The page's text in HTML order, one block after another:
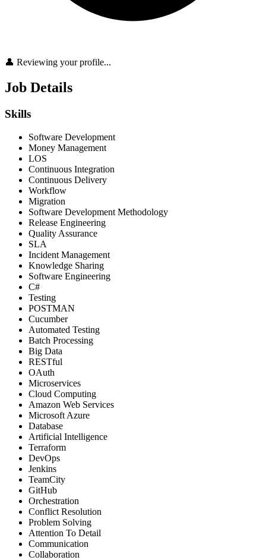
👤 Reviewing your profile...
Job Details
Skills
Software Development
Money Management
LOS
Continuous Integration
Continuous Delivery
Workflow
Migration
Software Development Methodology
Release Engineering
Quality Assurance
SLA
Incident Management
Knowledge Sharing
Software Engineering
C#
Testing
POSTMAN
Cucumber
Automated Testing
Batch Processing
Big Data
RESTful
OAuth
Microservices
Cloud Computing
Amazon Web Services
Microsoft Azure
Database
Artificial Intelligence
Terraform
DevOps
Jenkins
TeamCity
GitHub
Orchestration
Conflict Resolution
Problem Solving
Attention To Detail
Communication
Collaboration